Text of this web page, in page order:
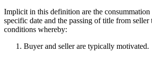
Implicit in this definition are the consummation
specific date and the passing of title from seller
conditions whereby:
Buyer and seller are typically motivated.